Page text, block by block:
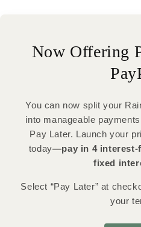
Now Offering
You can now split your
into manageable
Pay Later. Launch your
today—pay in 4 interest-
fixed
Select “Pay Later” at
your